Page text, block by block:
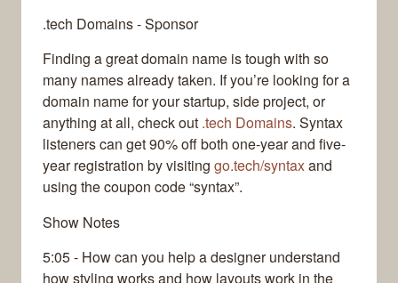
.tech Domains - Sponsor
Finding a great domain name is tough with so
many names already taken. If you’re looking for a
domain name for your startup, side project, or
anything at all, check out .tech Domains. Syntax
listeners can get 90% off both one-year and five-
year registration by visiting go.tech/syntaxand
using the coupon code “syntax”.
Show Notes
5:05 - How can you help a designer understand
how styling works and how layouts work in the